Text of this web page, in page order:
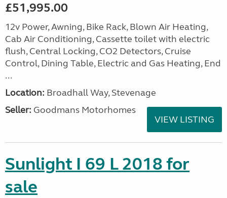
£51,995.00
12v Power, Awning, Bike Rack, Blown Air Heating,
Cab Air Conditioning, Cassette toilet with electric
flush, Central Locking, CO2 Detectors, Cruise
Control, Dining Table, Electric and Gas Heating, End
...
Location: Broadhall Way, Stevenage
Seller: Goodmans Motorhomes
VIEW LISTING
Sunlight I 69 L 2018 for
sale